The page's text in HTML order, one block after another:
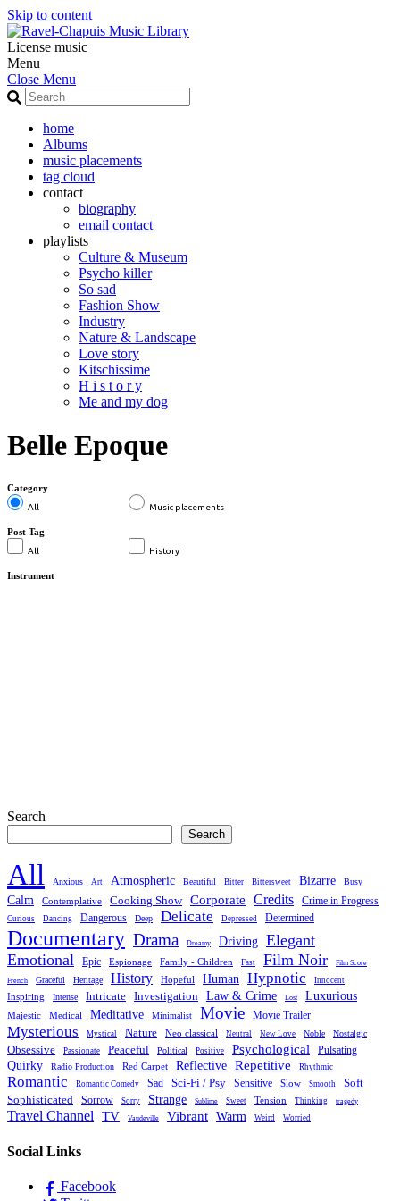
Skip to content
License music
Menu
Close Menu
home
Albums
music placements
tag cloud
contact
biography
email contact
playlists
Culture & Museum
Psycho killer
So sad
Fashion Show
Industry
Nature & Landscape
Love story
Kitschissime
H i s t o r y
Me and my dog
Belle Epoque
Category
All Music placements
Post Tag
All History
Instrument
Search
Search
All Anxious Art Atmospheric Beautiful Bitter Bittersweet Bizarre Busy
Calm Contemplative Cooking Show Corporate Credits Crime in Progress
Curious Dancing Dangerous Deep Delicate Depressed Determined
Documentary Drama Dreamy Driving Elegant
Emotional
Epic Espionage Family - Children Fast Film Noir Film Score
French Graceful Heritage History Hopeful Human Hypnotic Innocent
Inspiring Intense Intricate Investigation Law & Crime Lost Luxurious
Majestic Medical Meditative Minimalist Movie Movie Trailer
Mysterious Mystical Nature Neo classical Neutral New Love Noble Nostalgic
Obsessive Passionate Peaceful Political Positive Psychological Pulsating
Quirky Radio Production Red Carpet Reflective Repetitive Rhythmic
Romantic Romantic Comedy Sad Sci-Fi / Psy Sensitive Slow Smooth
Soft
Sophisticated
Sorrow Sorry Strange Sublime Sweet Tension Thinking tragedy
Travel Channel TV Vaudeville Vibrant Warm Weird Worried
Social Links
Facebook